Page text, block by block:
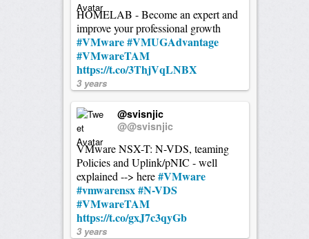
HOMELAB - Become an expert and
improve your professional growth
#VMware#VMUGAdvantage
#VMwareTAM
https://t.co/3ThjVqLNBX
3 years
@svisnjic
@@svisnjic
VMware NSX-T: N-VDS, teaming
Policies and Uplink/pNIC - well
explained --> here#VMware
#vmwarensx#N-VDS
#VMwareTAM
https://t.co/gxJ7c3qyGb
3 years